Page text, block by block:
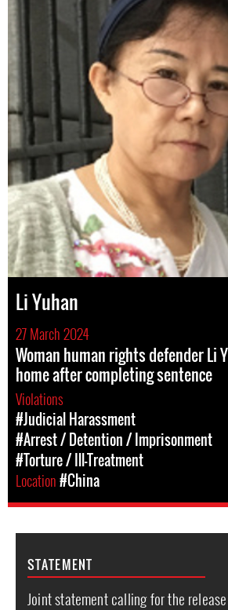
Li Yuhan
27 March 2024
Woman human rights defender Li
home after completing sentence
Violations
#Judicial Harassment
#Arrest / Detention / Imprisonment
#Torture / Ill-Treatment
Location#China
STATEMENT
Joint statement calling for the